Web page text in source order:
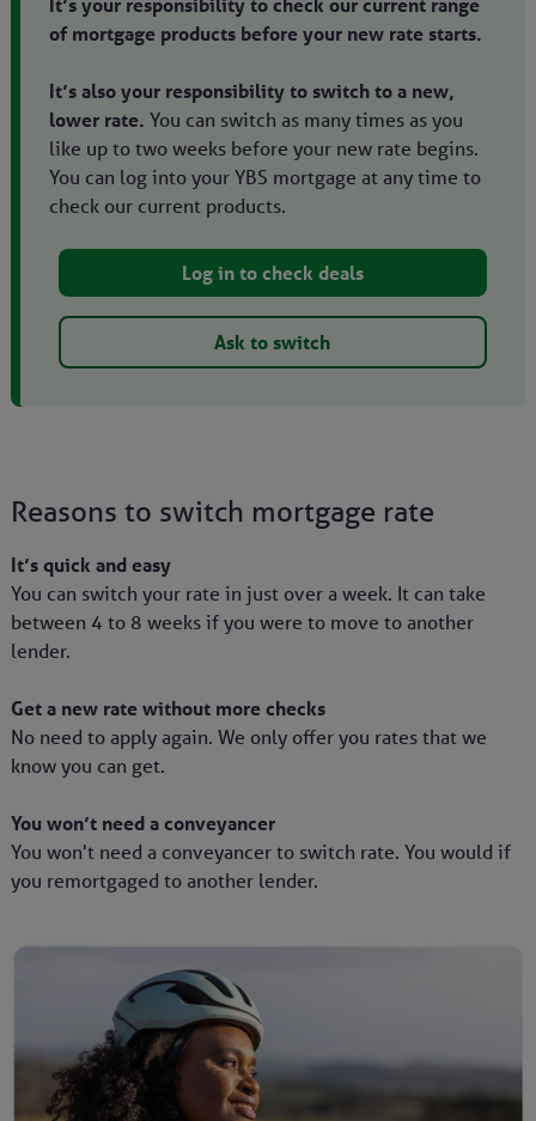
It’s your responsibility to check our current range
of mortgage products before your new rate starts.
It’s also your responsibility to switch to a new,
lower rate. You can switch as many times as you
like up to two weeks before your new rate begins.
You can log into your YBS mortgage at any time to
check our current products.
Log in to check deals
Ask to switch
Reasons to switch mortgage rate
It’s quick and easy
You can switch your rate in just over a week. It can take
between 4 to 8 weeks if you were to move to another
lender.
Get a new rate without more checks
No need to apply again. We only offer you rates that we
know you can get.
You won’t need a conveyancer
You won't need a conveyancer to switch rate. You would if
you remortgaged to another lender.